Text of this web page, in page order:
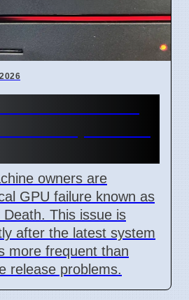
owners are
GPU failure known as
This issue is
after the latest system
more frequent than
release problems.